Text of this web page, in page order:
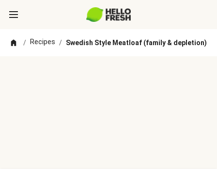
/ Recipes / Swedish Style Meatloaf (family & depletion)